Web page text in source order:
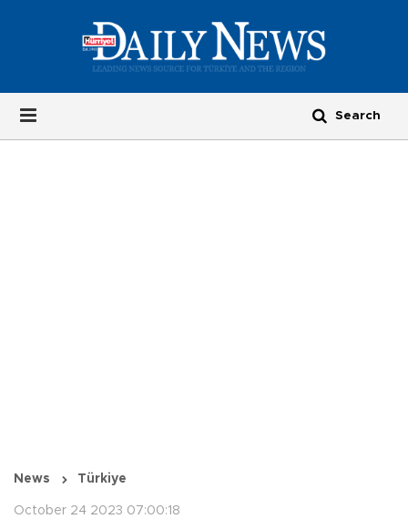
News Türkiye
October 24 2023 07:00:18